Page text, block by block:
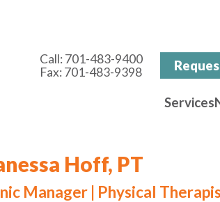
Call:701-483-9400
Fax:701-483-9398
Services
Hoff, PT
Manager | Physical